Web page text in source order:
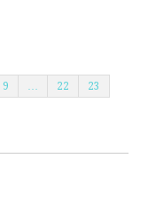
9 22 23